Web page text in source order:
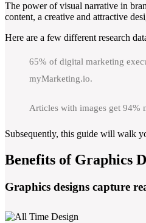
The power of visual narrative in
content, a creative and attractive
Here are a few different research
65% of digital marketing
myMarketing.io.
Articles with images get 94%
Subsequently, this guide will walk
Benefits of Graphics
Graphics designs capture